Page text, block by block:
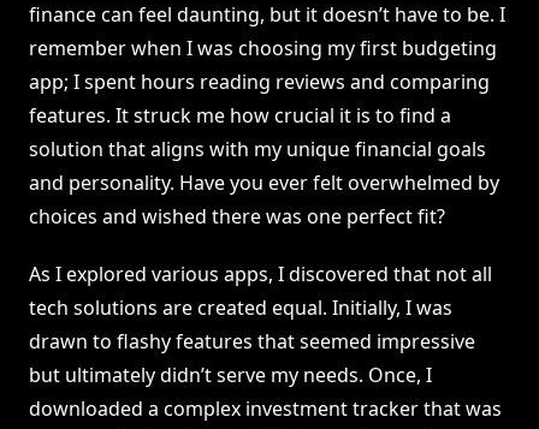
finance can feel daunting, but it doesn’t have to be. I
remember when I was choosing my first budgeting
app; I spent hours reading reviews and comparing
features. It struck me how crucial it is to find a
solution that aligns with my unique financial goals
and personality. Have you ever felt overwhelmed by
choices and wished there was one perfect fit?
As I explored various apps, I discovered that not all
tech solutions are created equal. Initially, I was
drawn to flashy features that seemed impressive
but ultimately didn’t serve my needs. Once, I
downloaded a complex investment tracker that was